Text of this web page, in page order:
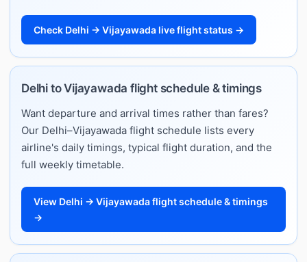
Check Delhi → Vijayawada live flight status →
Delhi to Vijayawada flight schedule & timings
Want departure and arrival times rather than fares?
Our Delhi–Vijayawada flight schedule lists every
airline's daily timings, typical flight duration, and the
full weekly timetable.
View Delhi → Vijayawada flight schedule & timings
→